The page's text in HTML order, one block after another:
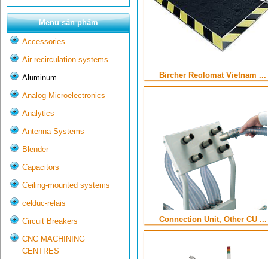
Menu sản phẩm
Accessories
Air recirculation systems
Aluminum
Analog Microelectronics
Analytics
Antenna Systems
Blender
Capacitors
Ceiling-mounted systems
celduc-relais
Circuit Breakers
CNC MACHINING
CENTRES
Bircher Reglomat Vietnam ...
Connection Unit, Other CU ...